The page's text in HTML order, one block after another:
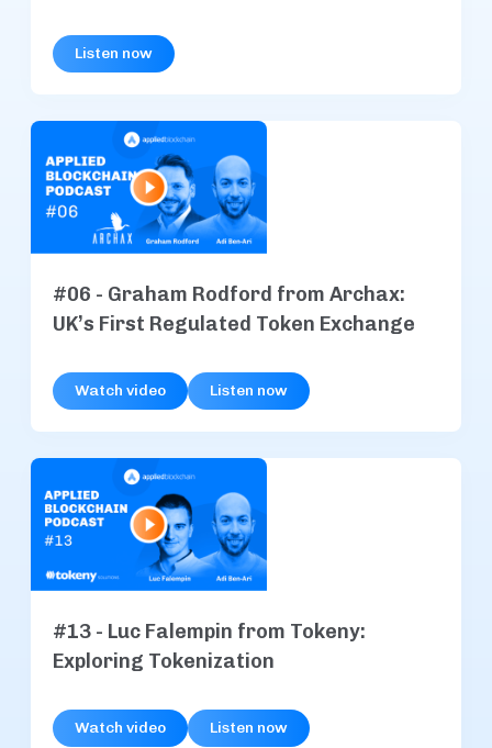
Listen now
#06 - Graham Rodford from Archax:
UK’s First Regulated Token Exchange
Watch video Listen now
#13 - Luc Falempin from Tokeny:
Exploring Tokenization
Watch video Listen now